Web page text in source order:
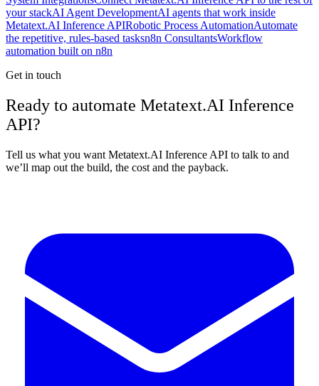
your stackAI Agent DevelopmentAI agents that work inside
Metatext.AI Inference APIRobotic Process AutomationAutomate
the repetitive, rules-based tasksn8n ConsultantsWorkflow
automation built on n8n
Get in touch
Ready to automate Metatext.AI Inference
API?
Tell us what you want Metatext.AI Inference API to talk to and
we’ll map out the build, the cost and the payback.